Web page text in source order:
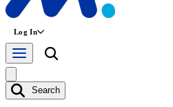
Log In
Search